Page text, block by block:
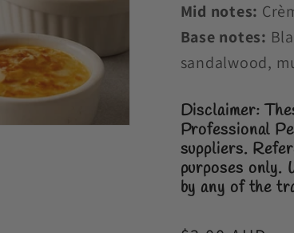
Mid notes:
Base notes:
sandalwood,
Disclaimer:
Professional
suppliers.
purposes only.
by any of the